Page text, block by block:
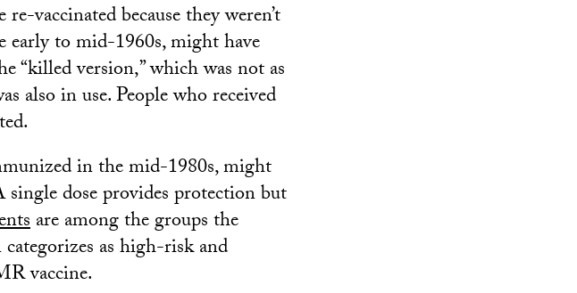
vaccinated because they weren’t
to mid-1960s, might have
“killed version,” which was not as
also in use. People who received
in the mid-1980s, might
dose provides protection but
are among the groups the
as high-risk and
vaccine.